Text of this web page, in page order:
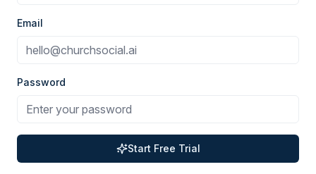
Email
Password
Start Free Trial